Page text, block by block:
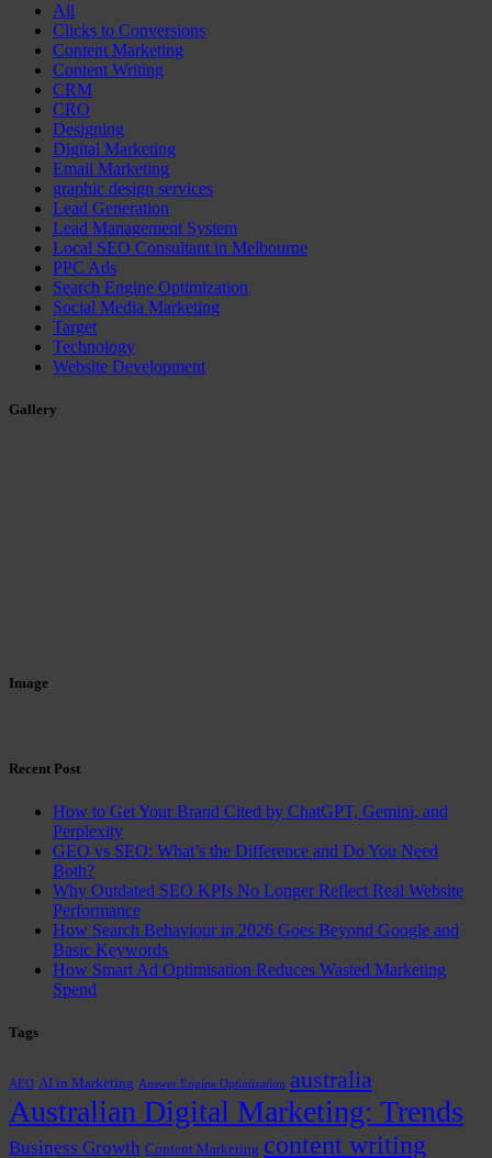
All
Clicks to Conversions
Content Marketing
Content Writing
CRM
CRO
Designing
Digital Marketing
Email Marketing
graphic design services
Lead Generation
Lead Management System
Local SEO Consultant in Melbourne
PPC Ads
Search Engine Optimization
Social Media Marketing
Target
Technology
Website Development
Gallery
Image
Recent Post
How to Get Your Brand Cited by ChatGPT, Gemini, and
Perplexity
GEO vs SEO: What’s the Difference and Do You Need
Both?
Why Outdated SEO KPIs No Longer Reflect Real Website
Performance
How Search Behaviour in 2026 Goes Beyond Google and
Basic Keywords
How Smart Ad Optimisation Reduces Wasted Marketing
Spend
Tags
AEO AI in Marketing Answer Engine Optimization australia
Australian Digital Marketing: Trends
Business Growth Content Marketing content writing